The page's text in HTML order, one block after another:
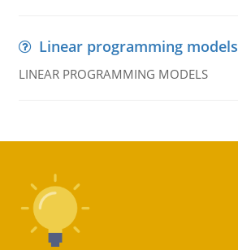
Linear programming models
LINEAR PROGRAMMING MODELS